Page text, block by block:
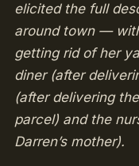
elicited the full
around town —
getting rid of her
diner (after
(after delivering
parcel) and the
Darren’s mother).